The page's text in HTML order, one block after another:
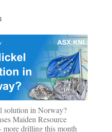
solution in Norway?
Maiden Resource
more drilling this month